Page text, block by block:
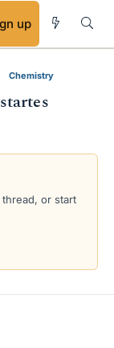
up
Chemistry
or start